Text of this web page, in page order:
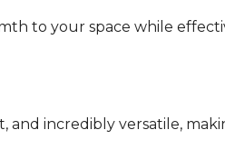
to your space while
and incredibly versatile,